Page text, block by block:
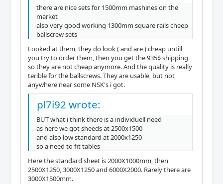
there are nice sets for 1500mm mashines on the
market
also very good working 1300mm square rails cheep
ballscrew sets
Looked at them, they do look ( and are ) cheap untill
you try to order them, then you get the 935$ shipping
so they are not cheap anymore. And the quality is really
terible for the ballscrews. They are usable, but not
anywhere near some NSK's i got.
pl7i92 wrote:
BUT what i think there is a individuell need
as here we got sheeds at 2500x1500
and also low standard at 2000x1250
so a need to fit tables
Here the standard sheet is 2000X1000mm, then
2500X1250, 3000X1250 and 6000X2000. Rarely there are
3000X1500mm.